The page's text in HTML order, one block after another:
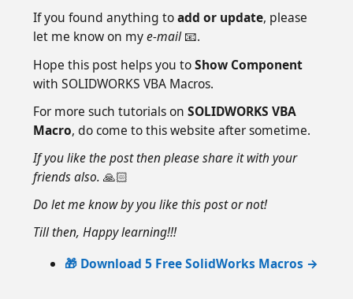
If you found anything toadd or update, please
let me know on mye-mail📧.
Hope this post helps you toShow Component
with SOLIDWORKS VBA Macros.
For more such tutorials on SOLIDWORKS VBA
Macro, do come to this website after sometime.
If you like the post then please share it with your
friends also. 🙏🏻
Do let me know by you like this post or not!
Till then, Happy learning!!!
🎁 Download 5 Free SolidWorks Macros →